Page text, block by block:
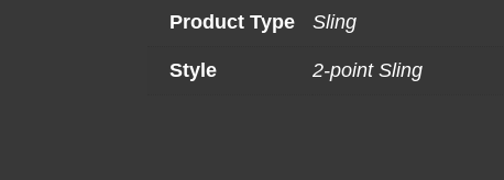
Product Type Sling
Style 2-point Sling